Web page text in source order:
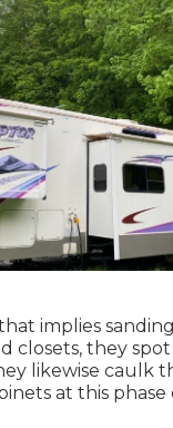
implies
closets, they
likewise caulk
at this phase